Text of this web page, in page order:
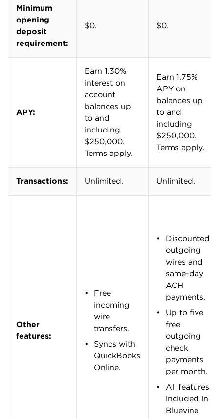
in 2026, we adjusted our expectations for APYs
due to falling interest rates.
Final ratings range from one to five stars. A five-
for the largest number of business owners.
Learn more about how we rate business
Kelsey Sheehy
Senior writer | Small business, personal
Kelsey Sheehy is a senior writer and NerdWallet
authority on small business. She started at
NerdWallet in 2015 and spent six years as a
personal finance writer and spokesperson
before switching gears to cover the financial